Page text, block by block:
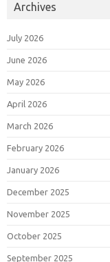
Archives
July 2026
June 2026
May 2026
April 2026
March 2026
February 2026
January 2026
December 2025
November 2025
October 2025
September 2025